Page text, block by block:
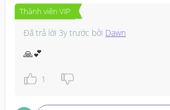
#firstbaby #firstmom
Thành viên VIP
Đã trả lời 3y trước bởi Dawn
🙏💕
1